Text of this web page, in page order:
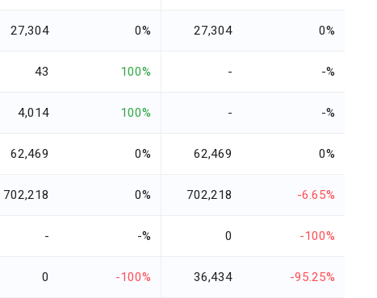
27,304 0% 27,304 0%
43 100% - -%
4,014 100% - -%
62,469 0% 62,469 0%
702,218 0% 702,218 -6.65%
- -% 0 -100%
0 -100% 36,434 -95.25%